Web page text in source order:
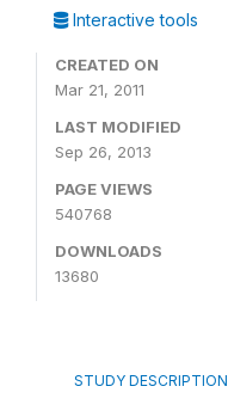
Interactive tools
CREATED ON
Mar 21, 2011
LAST MODIFIED
Sep 26, 2013
PAGE VIEWS
540768
DOWNLOADS
13680
STUDY DESCRIPTION